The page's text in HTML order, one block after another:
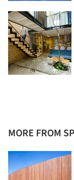
MORE FROM